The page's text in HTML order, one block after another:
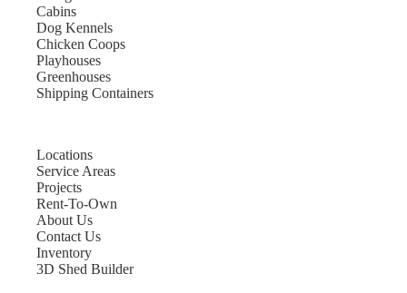
Cabins
Dog Kennels
Chicken Coops
Playhouses
Greenhouses
Shipping Containers
Locations
Service Areas
Projects
Rent-To-Own
About Us
Contact Us
Inventory
3D Shed Builder